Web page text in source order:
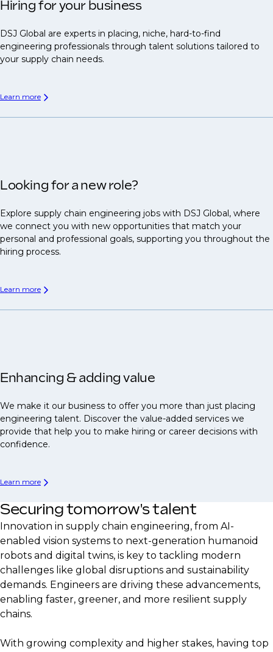
Hiring for your business
DSJ Global are experts in placing, niche, hard-to-find
engineering professionals through talent solutions tailored to
your supply chain needs.
Learn more
Looking for a new role?
Explore supply chain engineering jobs with DSJ Global, where
we connect you with new opportunities that match your
personal and professional goals, supporting you throughout the
hiring process.
Learn more
Enhancing & adding value
We make it our business to offer you more than just placing
engineering talent. Discover the value-added services we
provide that help you to make hiring or career decisions with
confidence.
Learn more
Securing tomorrow's talent
Innovation in supply chain engineering, from AI-
enabled vision systems to next-generation humanoid
robots and digital twins, is key to tackling modern
challenges like global disruptions and sustainability
demands. Engineers are driving these advancements,
enabling faster, greener, and more resilient supply
chains.
With growing complexity and higher stakes, having top